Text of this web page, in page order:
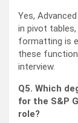
Yes,
in pivot tables,
formatting is
these
interview.
Q5. Which
for the S&P
role?